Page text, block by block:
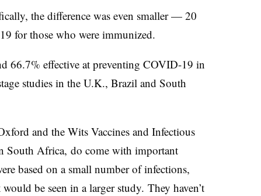
the difference was even smaller — 20
for those who were immunized.
66.7% effective at preventing COVID-19 in
studies in the U.K., Brazil and South
and the Wits Vaccines and Infectious
South Africa, do come with important
based on a small number of infections,
be seen in a larger study. They haven’t